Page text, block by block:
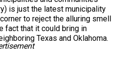
is just the latest municipality
to reject the alluring smell
fact that it could bring in
Texas and Oklahoma.